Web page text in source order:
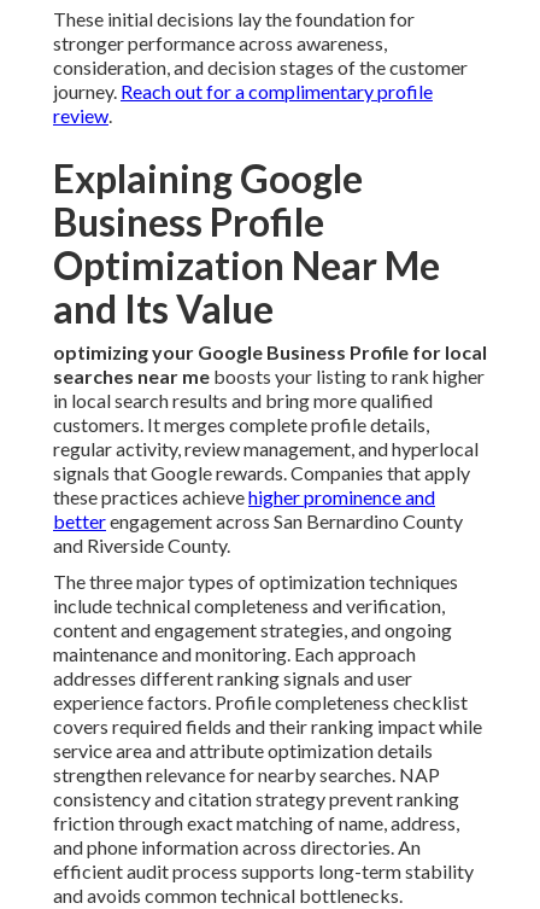
These initial decisions lay the foundation for
stronger performance across awareness,
consideration, and decision stages of the customer
journey. Reach out for a complimentary profile
review.
Explaining Google
Business Profile
Optimization Near Me
and Its Value
optimizing your Google Business Profile for local
searches near me boosts your listing to rank higher
in local search results and bring more qualified
customers. It merges complete profile details,
regular activity, review management, and hyperlocal
signals that Google rewards. Companies that apply
these practices achievehigher prominence and
betterengagement across San Bernardino County
and Riverside County.
The three major types of optimization techniques
include technical completeness and verification,
content and engagement strategies, and ongoing
maintenance and monitoring. Each approach
addresses different ranking signals and user
experience factors. Profile completeness checklist
covers required fields and their ranking impact while
service area and attribute optimization details
strengthen relevance for nearby searches. NAP
consistency and citation strategy prevent ranking
friction through exact matching of name, address,
and phone information across directories. An
efficient audit process supports long-term stability
and avoids common technical bottlenecks.